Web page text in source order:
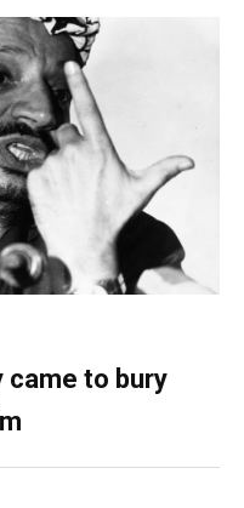
came to bury